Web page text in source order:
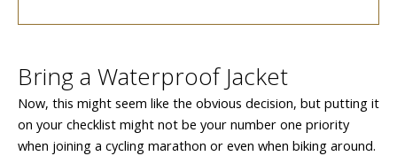
Bring a Waterproof Jacket
Now, this might seem like the obvious decision, but putting it
on your checklist might not be your number one priority
when joining a cycling marathon or even when biking around.